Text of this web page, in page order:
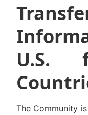
U.S.
The Community